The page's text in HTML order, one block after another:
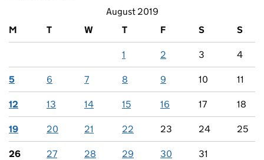
August 2019
M
T W T F S S
1 2 3 4
5 6 7 8 9 10 11
12 13 14 15 16 17 18
19 20 21 22 23 24 25
26 27 28 29 30 31